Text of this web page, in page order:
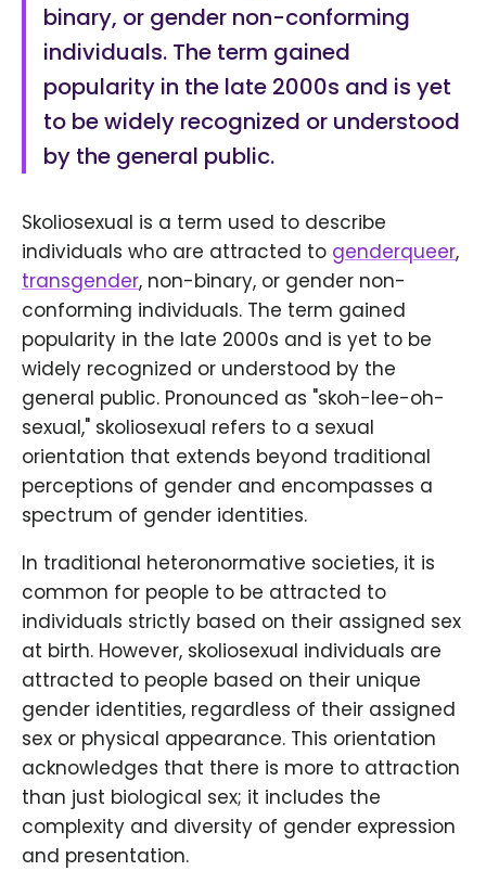
binary, or gender non-conforming
individuals. The term gained
popularity in the late 2000s and is yet
to be widely recognized or understood
by the general public.
Skoliosexual is a term used to describe
individuals who are attracted to genderqueer,
transgender, non-binary, or gender non-
conforming individuals. The term gained
popularity in the late 2000s and is yet to be
widely recognized or understood by the
general public. Pronounced as "skoh-lee-oh-
sexual," skoliosexual refers to a sexual
orientation that extends beyond traditional
perceptions of gender and encompasses a
spectrum of gender identities.
In traditional heteronormative societies, it is
common for people to be attracted to
individuals strictly based on their assigned sex
at birth. However, skoliosexual individuals are
attracted to people based on their unique
gender identities, regardless of their assigned
sex or physical appearance. This orientation
acknowledges that there is more to attraction
than just biological sex; it includes the
complexity and diversity of gender expression
and presentation.